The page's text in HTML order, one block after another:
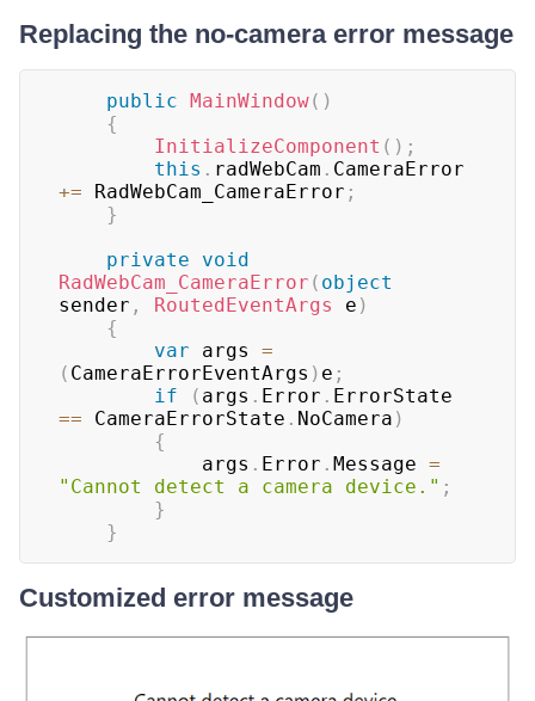
Replacing the no-camera error message
public MainWindow( )
{
InitializeComponent ( ) ;
this . radWebCam .
+= RadWebCam_CameraError ;
}
private
void
RadWebCam_CameraError ( object
sender , RoutedEventArgs e )
{
var args =
( CameraErrorEventArgs ) e ;
if
( args . Error .
== CameraErrorState . NoCamera )
{
			args
. Error . Message =
"Cannot detect a camera device." ;
}
}
Customized error message